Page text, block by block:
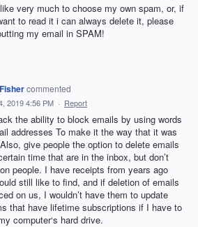
very much to choose my own spam, or, if
to read it i can always delete it, please
my email in SPAM!
commented
2019 4:56 PM · Report
the ability to block emails by using words
addresses To make it the way that it was
give people the option to delete emails
time that are in the inbox, but don’t
people. I have receipts from years ago
still like to find, and if deletion of emails
on us, I wouldn’t have them to update
that have lifetime subscriptions if I have to
computer‘s hard drive.